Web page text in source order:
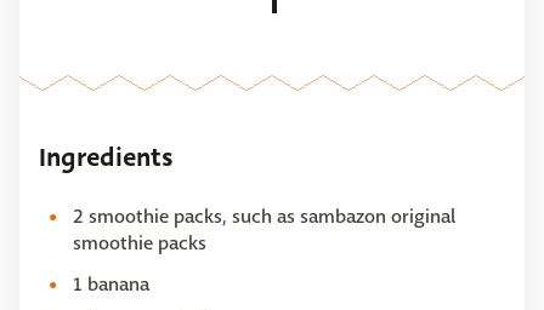
Ingredients
2 smoothie packs, such as sambazon original
smoothie packs
1 banana